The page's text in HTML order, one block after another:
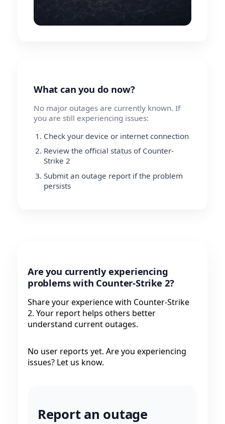
What can you do now?
No major outages are currently known. If
you are still experiencing issues:
Check your device or internet connection
Review the official status of Counter-
Strike 2
Submit an outage report if the problem
persists
Are you currently experiencing
problems with Counter-Strike 2?
Share your experience with Counter-Strike
2. Your report helps others better
understand current outages.
No user reports yet. Are you experiencing
issues? Let us know.
Report an outage